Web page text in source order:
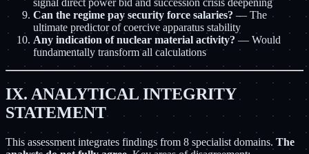
signal direct power bid and succession crisis deepening
Can the regime pay security force salaries? — The
ultimate predictor of coercive apparatus stability
Any indication of nuclear material activity? — Would
fundamentally transform all calculations
IX. ANALYTICAL INTEGRITY
STATEMENT
This assessment integrates findings from 8 specialist domains. The